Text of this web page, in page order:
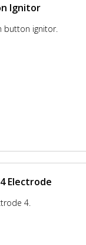
Ignitor
button ignitor.
Electrode
4.